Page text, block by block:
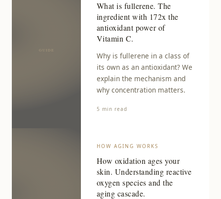
What is fullerene. The
ingredient with 172x the
antioxidant power of
Vitamin C.
Why is fullerene in a class of
its own as an antioxidant? We
explain the mechanism and
why concentration matters.
5 min read
HOW AGING WORKS
How oxidation ages your
skin. Understanding reactive
oxygen species and the
aging cascade.